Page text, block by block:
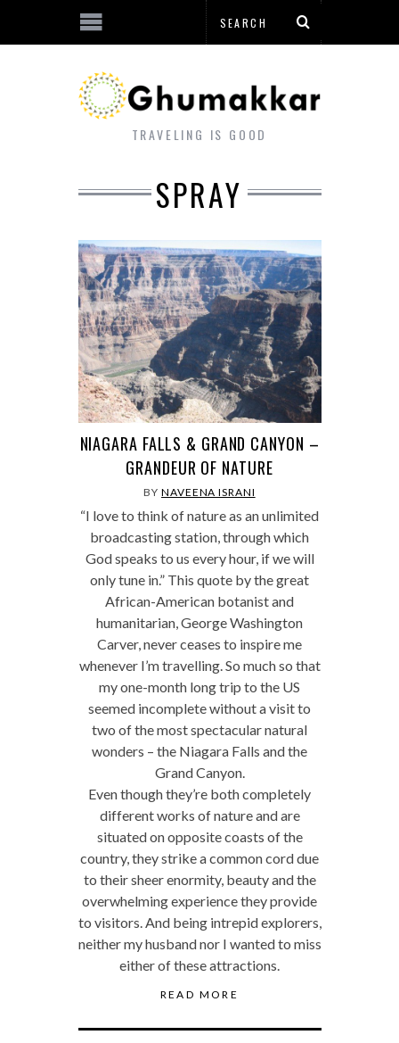
TRAVELING IS GOOD
SPRAY
NIAGARA FALLS & GRAND CANYON –
GRANDEUR OF NATURE
BYNAVEENA ISRANI
“I love to think of nature as an unlimited
broadcasting station, through which
God speaks to us every hour, if we will
only tune in.” This quote by the great
African-American botanist and
humanitarian, George Washington
Carver, never ceases to inspire me
whenever I’m travelling. So much so that
my one-month long trip to the US
seemed incomplete without a visit to
two of the most spectacular natural
wonders – the Niagara Falls and the
Grand Canyon.
Even though they’re both completely
different works of nature and are
situated on opposite coasts of the
country, they strike a common cord due
to their sheer enormity, beauty and the
overwhelming experience they provide
to visitors. And being intrepid explorers,
neither my husband nor I wanted to miss
either of these attractions.
READ MORE